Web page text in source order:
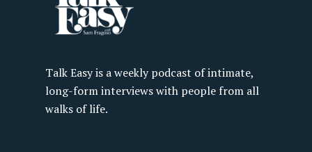
Talk Easy is a weekly podcast of intimate,
long-form interviews with people from all
walks of life.